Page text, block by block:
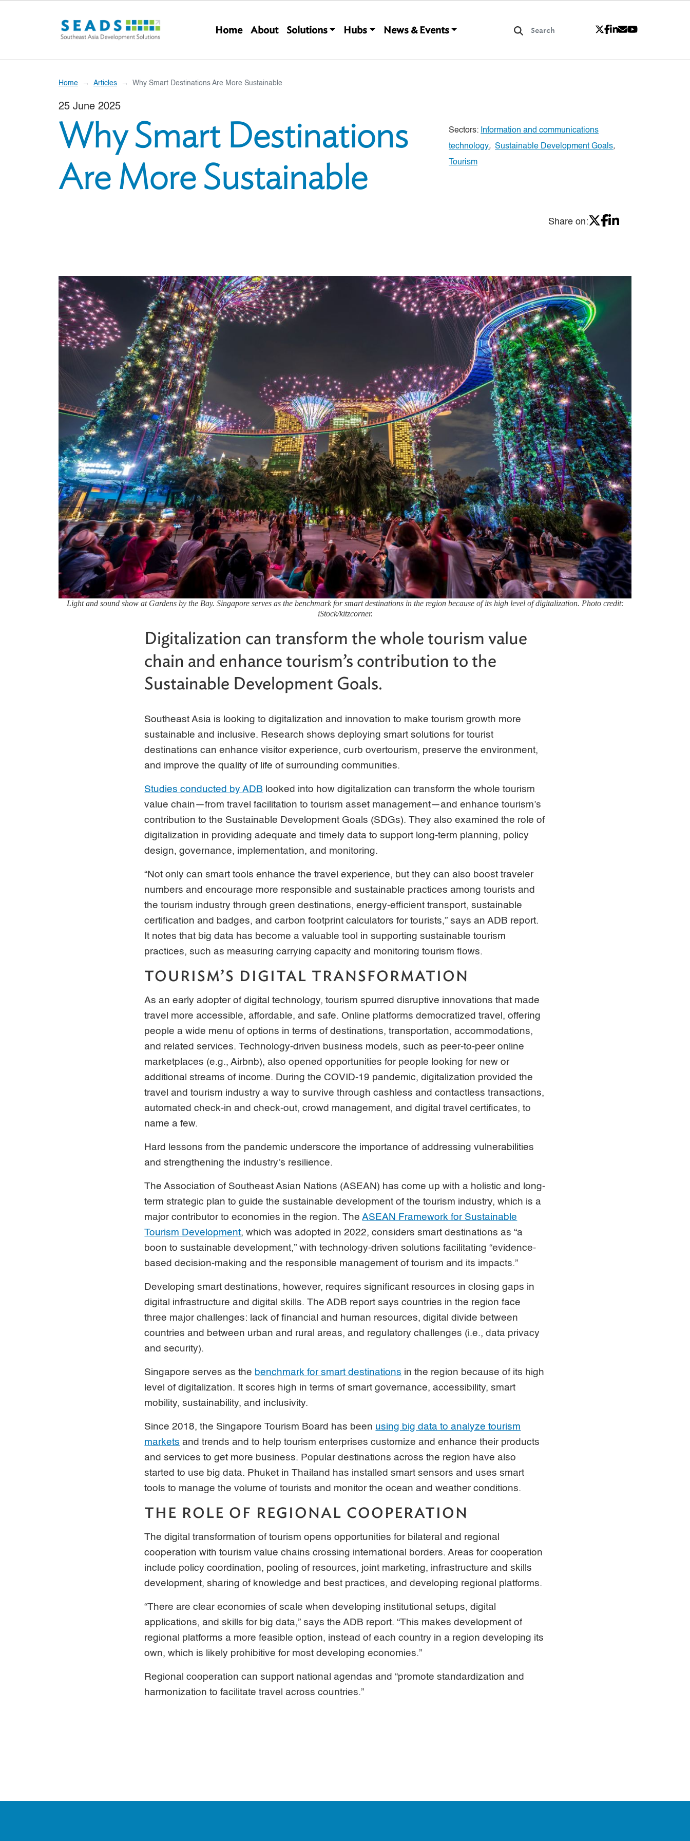
Main navigation
Home About Solutions Hubs News & Events
Home Articles Why Smart Destinations Are More Sustainable
25 June 2025
Why Smart Destinations
Are More Sustainable
Sectors: Information and communications
technology, Sustainable Development Goals,
Tourism
Share on:
Light and sound show at Gardens by the Bay. Singapore serves as the benchmark for smart destinations in the region because of its high level of digitalization. Photo credit:
iStock/kitzcorner.
Digitalization can transform the whole tourism value
chain and enhance tourism’s contribution to the
Sustainable Development Goals.
Southeast Asia is looking to digitalization and innovation to make tourism growth more
sustainable and inclusive. Research shows deploying smart solutions for tourist
destinations can enhance visitor experience, curb overtourism, preserve the environment,
and improve the quality of life of surrounding communities.
Studies conducted by ADB looked into how digitalization can transform the whole tourism
value chain—from travel facilitation to tourism asset management—and enhance tourism’s
contribution to the Sustainable Development Goals (SDGs). They also examined the role of
digitalization in providing adequate and timely data to support long-term planning, policy
design, governance, implementation, and monitoring.
“Not only can smart tools enhance the travel experience, but they can also boost traveler
numbers and encourage more responsible and sustainable practices among tourists and
the tourism industry through green destinations, energy-efficient transport, sustainable
certification and badges, and carbon footprint calculators for tourists,” says an ADB report.
It notes that big data has become a valuable tool in supporting sustainable tourism
practices, such as measuring carrying capacity and monitoring tourism flows.
TOURISM’S DIGITAL TRANSFORMATION
As an early adopter of digital technology, tourism spurred disruptive innovations that made
travel more accessible, affordable, and safe. Online platforms democratized travel, offering
people a wide menu of options in terms of destinations, transportation, accommodations,
and related services. Technology-driven business models, such as peer-to-peer online
marketplaces (e.g., Airbnb), also opened opportunities for people looking for new or
additional streams of income. During the COVID-19 pandemic, digitalization provided the
travel and tourism industry a way to survive through cashless and contactless transactions,
automated check-in and check-out, crowd management, and digital travel certificates, to
name a few.
Hard lessons from the pandemic underscore the importance of addressing vulnerabilities
and strengthening the industry’s resilience.
The Association of Southeast Asian Nations (ASEAN) has come up with a holistic and long-
term strategic plan to guide the sustainable development of the tourism industry, which is a
major contributor to economies in the region. TheASEAN Framework for Sustainable
Tourism Development, which was adopted in 2022, considers smart destinations as “a
boon to sustainable development,” with technology-driven solutions facilitating “evidence-
based decision-making and the responsible management of tourism and its impacts.”
Developing smart destinations, however, requires significant resources in closing gaps in
digital infrastructure and digital skills. The ADB report says countries in the region face
three major challenges: lack of financial and human resources, digital divide between
countries and between urban and rural areas, and regulatory challenges (i.e., data privacy
and security).
Singapore serves as the benchmark for smart destinations in the region because of its high
level of digitalization. It scores high in terms of smart governance, accessibility, smart
mobility, sustainability, and inclusivity.
Since 2018, the Singapore Tourism Board has been using big data to analyze tourism
markets and trends and to help tourism enterprises customize and enhance their products
and services to get more business. Popular destinations across the region have also
started to use big data. Phuket in Thailand has installed smart sensors and uses smart
tools to manage the volume of tourists and monitor the ocean and weather conditions.
THE ROLE OF REGIONAL COOPERATION
The digital transformation of tourism opens opportunities for bilateral and regional
cooperation with tourism value chains crossing international borders. Areas for cooperation
include policy coordination, pooling of resources, joint marketing, infrastructure and skills
development, sharing of knowledge and best practices, and developing regional platforms.
“There are clear economies of scale when developing institutional setups, digital
applications, and skills for big data,” says the ADB report. “This makes development of
regional platforms a more feasible option, instead of each country in a region developing its
own, which is likely prohibitive for most developing economies.”
Regional cooperation can support national agendas and “promote standardization and
harmonization to facilitate travel across countries.”